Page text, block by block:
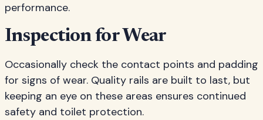
performance.
Inspection for Wear
Occasionally check the contact points and padding
for signs of wear. Quality rails are built to last, but
keeping an eye on these areas ensures continued
safety and toilet protection.